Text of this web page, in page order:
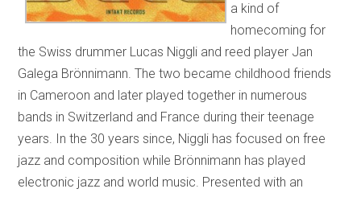
a kind of
homecoming for
the Swiss drummer Lucas Niggli and reed player Jan
Galega Brönnimann. The two became childhood friends
in Cameroon and later played together in numerous
bands in Switzerland and France during their teenage
years. In the 30 years since, Niggli has focused on free
jazz and composition while Brönnimann has played
electronic jazz and world music. Presented with an